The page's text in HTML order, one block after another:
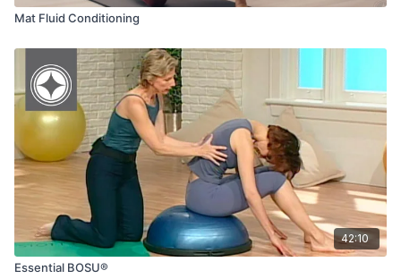
Mat Fluid Conditioning
42:10
Essential BOSU®